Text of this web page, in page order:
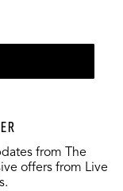
from The
offers from Live